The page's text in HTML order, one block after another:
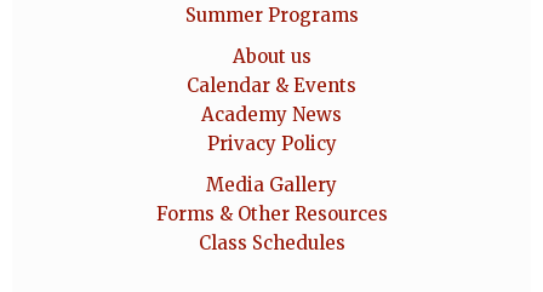
Summer Programs
About us
Calendar & Events
Academy News
Privacy Policy
Media Gallery
Forms & Other Resources
Class Schedules